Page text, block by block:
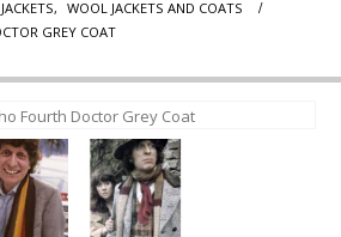
, WOOL JACKETS AND COATS
GREY COAT